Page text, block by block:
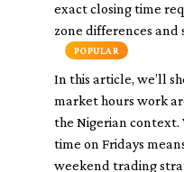
exact closing time
zone differences and
POPULAR
In this article, we’ll
market hours work
the Nigerian context.
time on Fridays
weekend trading